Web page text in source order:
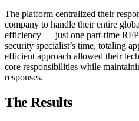
The platform centralized their
company to handle their entire
efficiency — just one part-time RFP
security specialist’s time, totaling
efficient approach allowed their
core responsibilities while
responses.
The Results